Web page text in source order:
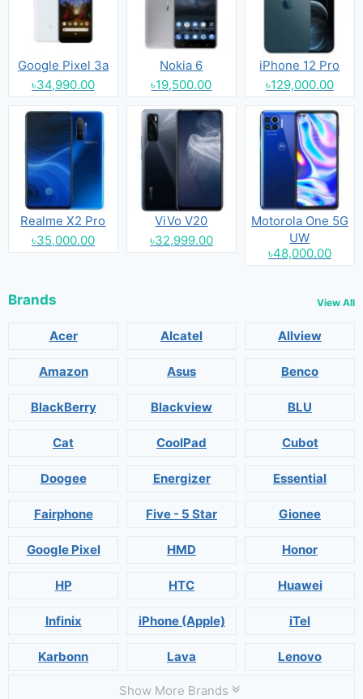
Google Pixel 3a
৳34,990.00
Nokia 6
৳19,500.00
iPhone 12 Pro
৳129,000.00
Realme X2 Pro
৳35,000.00
ViVo V20
৳32,999.00
Motorola One 5G
UW
৳48,000.00
Brands View All
Acer Alcatel Allview
Amazon Asus Benco
BlackBerry Blackview BLU
Cat CoolPad Cubot
Doogee Energizer Essential
Fairphone Five - 5 Star Gionee
Google Pixel HMD Honor
HP HTC Huawei
Infinix iPhone (Apple) iTel
Karbonn Lava Lenovo
Show More Brands